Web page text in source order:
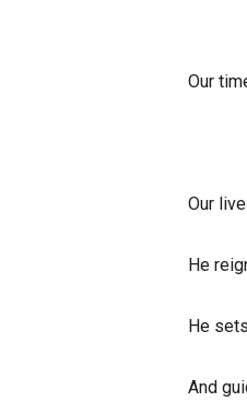
Our
Our
He
He
And